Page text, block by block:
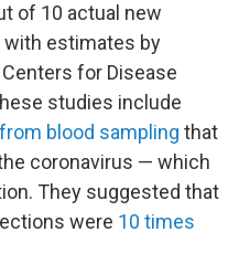
of 10 actual new
estimates by
for Disease
studies include
blood sampling that
coronavirus — which
They suggested that
were 10 times